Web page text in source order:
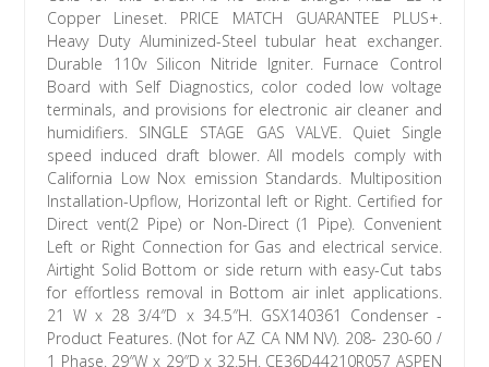
Copper Lineset. PRICE MATCH GUARANTEE PLUS+.
Heavy Duty Aluminized-Steel tubular heat exchanger.
Durable 110v Silicon Nitride Igniter. Furnace Control
Board with Self Diagnostics, color coded low voltage
terminals, and provisions for electronic air cleaner and
humidifiers. SINGLE STAGE GAS VALVE. Quiet Single
speed induced draft blower. All models comply with
California Low Nox emission Standards. Multiposition
Installation-Upflow, Horizontal left or Right. Certified for
Direct vent(2 Pipe) or Non-Direct (1 Pipe). Convenient
Left or Right Connection for Gas and electrical service.
Airtight Solid Bottom or side return with easy-Cut tabs
for effortless removal in Bottom air inlet applications.
21 W x 28 3/4″D x 34.5″H. GSX140361 Condenser -
Product Features. (Not for AZ CA NM NV). 208- 230-60 /
1 Phase. 29″W x 29″D x 32.5H. CE36D44210R057 ASPEN